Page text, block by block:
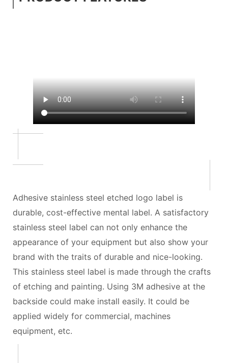
Adhesive stainless steel etched logo label is
durable, cost-effective mental label. A satisfactory
stainless steel label can not only enhance the
appearance of your equipment but also show your
brand with the traits of durable and nice-looking.
This stainless steel label is made through the crafts
of etching and painting. Using 3M adhesive at the
backside could make install easily. It could be
applied widely for commercial, machines
equipment, etc.